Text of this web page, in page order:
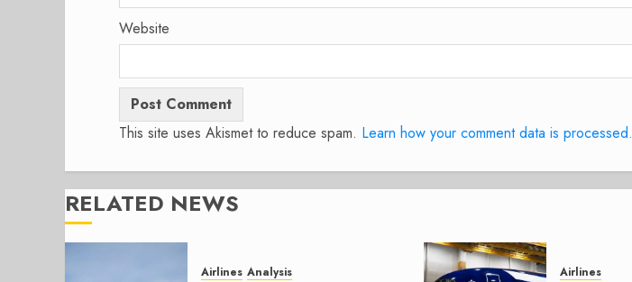
Website
This site uses Akismet to reduce spam. Learn how your comment data is processed.
RELATED NEWS
Airlines Analysis Airlines